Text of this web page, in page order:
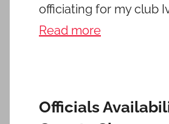
officiating for my club
Read more
Officials